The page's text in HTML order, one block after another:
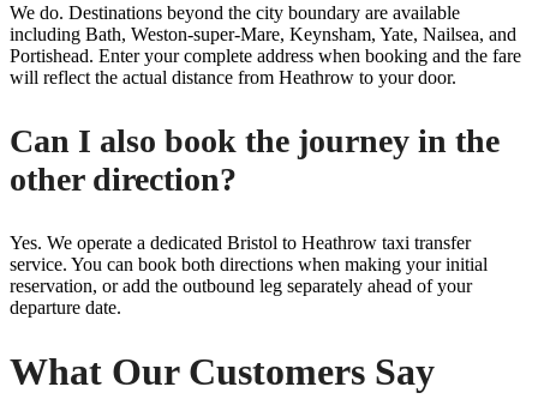
We do. Destinations beyond the city boundary are available
including Bath, Weston-super-Mare, Keynsham, Yate, Nailsea, and
Portishead. Enter your complete address when booking and the fare
will reflect the actual distance from Heathrow to your door.
Can I also book the journey in the
other direction?
Yes. We operate a dedicated Bristol to Heathrow taxi transfer
service. You can book both directions when making your initial
reservation, or add the outbound leg separately ahead of your
departure date.
What Our Customers Say